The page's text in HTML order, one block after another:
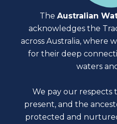
The Australian
acknowledges the
across Australia, where
for their deep
waters
We pay our respects
present, and the
protected and